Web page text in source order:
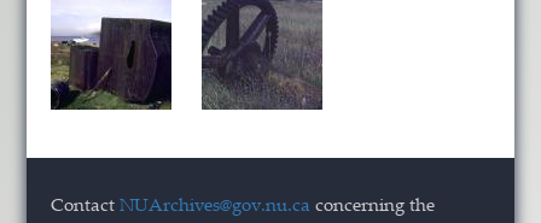
ContactNUArchives@gov.nu.ca concerning the